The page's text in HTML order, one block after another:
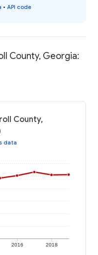
• API code
County, Georgia:
County,
data
2016 2018